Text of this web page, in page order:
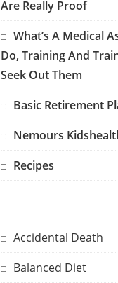
Are Really Proof
What’s A Medical
Do, Training And
Seek Out Them
Basic Retirement
Nemours
Recipes
Accidental Death
Balanced Diet